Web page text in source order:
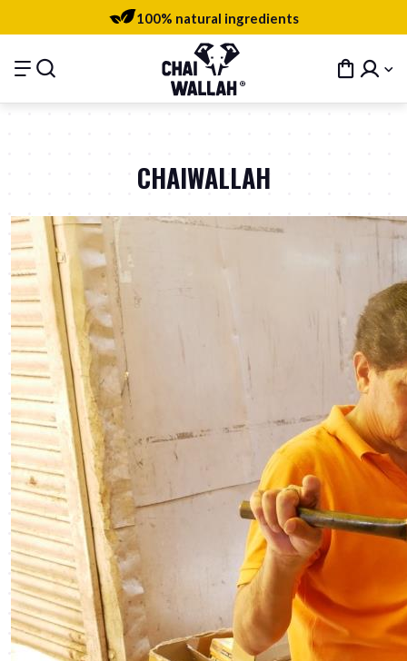
100% natural ingredients
CHAIWALLAH